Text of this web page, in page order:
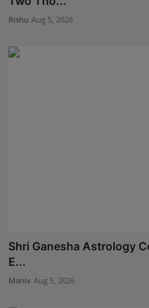
Rishu Aug 5, 2026
Shri Ganesha Astrology
E...
Maniv Aug 5, 2026